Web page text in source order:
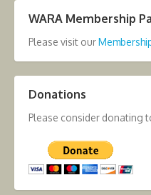
WARA Membership
Please visit our
Donations
Please consider donating